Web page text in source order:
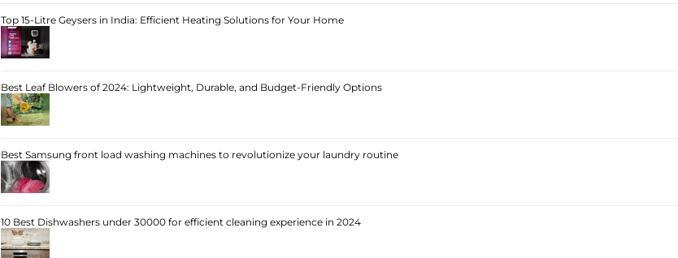
Top 15-Litre Geysers in India: Efficient Heating Solutions for Your Home
Best Leaf Blowers of 2024: Lightweight, Durable, and Budget-Friendly Options
Best Samsung front load washing machines to revolutionize your laundry routine
10 Best Dishwashers under 30000 for efficient cleaning experience in 2024